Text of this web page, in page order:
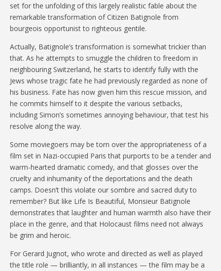
set for the unfolding of this largely realistic fable about the
remarkable transformation of Citizen Batignole from
bourgeois opportunist to righteous gentile.
Actually, Batignole’s transformation is somewhat trickier than
that. As he attempts to smuggle the children to freedom in
neighbouring Switzerland, he starts to identify fully with the
Jews whose tragic fate he had previously regarded as none of
his business. Fate has now given him this rescue mission, and
he commits himself to it despite the various setbacks,
including Simon’s sometimes annoying behaviour, that test his
resolve along the way.
Some moviegoers may be torn over the appropriateness of a
film set in Nazi-occupied Paris that purports to be a tender and
warm-hearted dramatic comedy, and that glosses over the
cruelty and inhumanity of the deportations and the death
camps. Doesn’t this violate our sombre and sacred duty to
remember? But like Life Is Beautiful, Monsieur Batignole
demonstrates that laughter and human warmth also have their
place in the genre, and that Holocaust films need not always
be grim and heroic.
For Gerard Jugnot, who wrote and directed as well as played
the title role — brilliantly, in all instances — the film may be a